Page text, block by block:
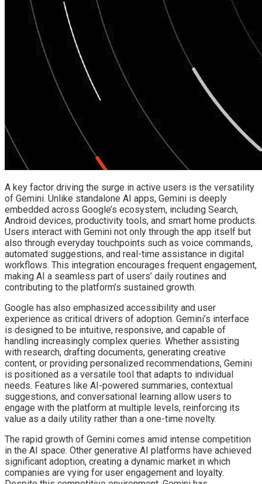
A key factor driving the surge in active users is the versatility
of Gemini. Unlike standalone AI apps, Gemini is deeply
embedded across Google’s ecosystem, including Search,
Android devices, productivity tools, and smart home products.
Users interact with Gemini not only through the app itself but
also through everyday touchpoints such as voice commands,
automated suggestions, and real-time assistance in digital
workflows. This integration encourages frequent engagement,
making AI a seamless part of users’ daily routines and
contributing to the platform’s sustained growth.
Google has also emphasized accessibility and user
experience as critical drivers of adoption. Gemini’s interface
is designed to be intuitive, responsive, and capable of
handling increasingly complex queries. Whether assisting
with research, drafting documents, generating creative
content, or providing personalized recommendations, Gemini
is positioned as a versatile tool that adapts to individual
needs. Features like AI-powered summaries, contextual
suggestions, and conversational learning allow users to
engage with the platform at multiple levels, reinforcing its
value as a daily utility rather than a one-time novelty.
The rapid growth of Gemini comes amid intense competition
in the AI space. Other generative AI platforms have achieved
significant adoption, creating a dynamic market in which
companies are vying for user engagement and loyalty.